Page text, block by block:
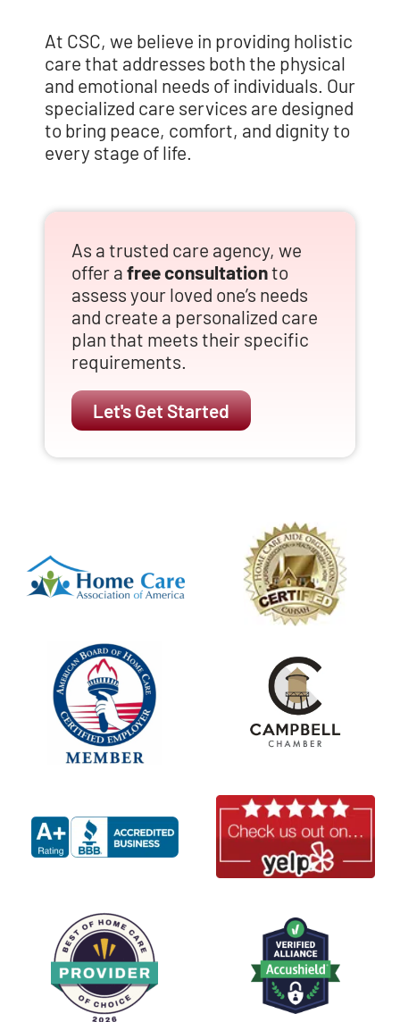
At CSC, we believe in providing holistic
care that addresses both the physical
and emotional needs of individuals. Our
specialized care services are designed
to bring peace, comfort, and dignity to
every stage of life.
As a trusted care agency, we
offer a free consultationto
assess your loved one’s needs
and create a personalized care
plan that meets their specific
requirements.
Let's Get Started